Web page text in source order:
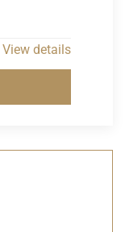
View details